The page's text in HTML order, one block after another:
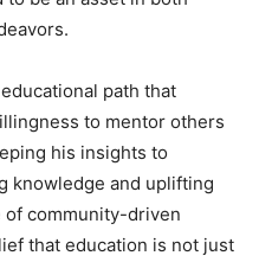
path that
to mentor others
his insights to
knowledge and uplifting
of community-driven
that education is not just